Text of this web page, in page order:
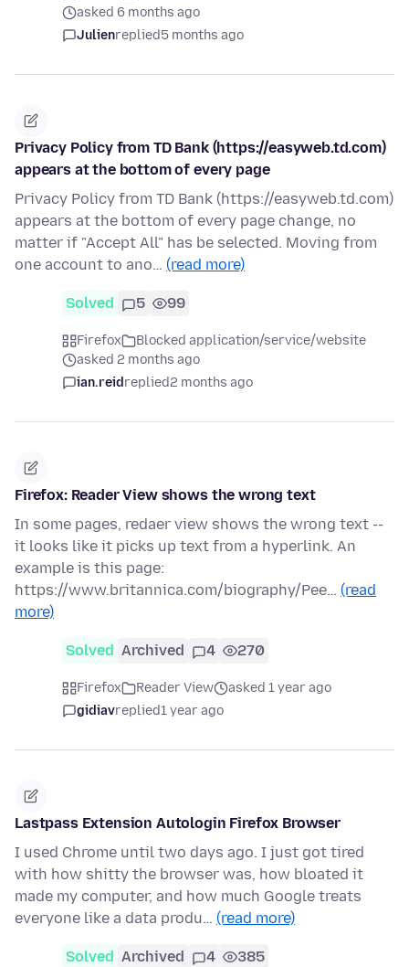
asked 6 months ago
Julienreplied5 months ago
Privacy Policy from TD Bank (https://easyweb.td.com)
appears at the bottom of every page
Privacy Policy from TD Bank (https://easyweb.td.com)
appears at the bottom of every page change, no
matter if "Accept All" has be selected. Moving from
one account to ano… (read more)
Solved 5 99
Firefox
Blocked application/service/website
asked 2 months ago
ian.reidreplied2 months ago
Firefox: Reader View shows the wrong text
In some pages, redaer view shows the wrong text --
it looks like it picks up text from a hyperlink. An
example is this page:
https://www.britannica.com/biography/Pee… (read
more)
Solved Archived 4 270
Firefox Reader View
asked 1 year ago
gidiavreplied1 year ago
Lastpass Extension Autologin Firefox Browser
I used Chrome until two days ago. I just got tired
with how shitty the browser was, how bloated it
made my computer, and how much Google treats
everyone like a data produ… (read more)
Solved Archived 4 385